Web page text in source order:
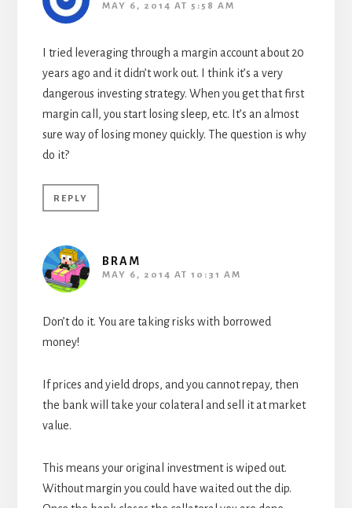
MAY 6, 2014 AT 5:58 AM
I tried leveraging through a margin account about 20
years ago and it didn’t work out. I think it’s a very
dangerous investing strategy. When you get that first
margin call, you start losing sleep, etc. It’s an almost
sure way of losing money quickly. The question is why
do it?
REPLY
BRAM
MAY 6, 2014 AT 10:31 AM
Don’t do it. You are taking risks with borrowed
money!
If prices and yield drops, and you cannot repay, then
the bank will take your colateral and sell it at market
value.
This means your original investment is wiped out.
Without margin you could have waited out the dip.